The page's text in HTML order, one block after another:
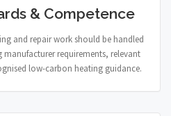
& Competence
and repair work should be handled
requirements, relevant
low-carbon heating guidance.